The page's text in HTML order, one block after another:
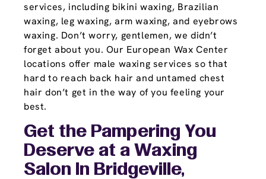
services, including bikini waxing, Brazilian
waxing, leg waxing, arm waxing, and eyebrows
waxing. Don’t worry, gentlemen, we didn’t
forget about you. Our European Wax Center
locations offer male waxing services so that
hard to reach back hair and untamed chest
hair don’t get in the way of you feeling your
best.
Get the Pampering You
Deserve at a Waxing
Salon In Bridgeville,